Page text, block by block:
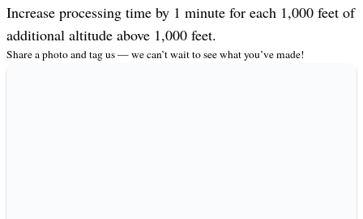
Increase processing time by 1 minute for each 1,000 feet of
additional altitude above 1,000 feet.
Share a photo and tag us — we can’t wait to see what you’ve made!